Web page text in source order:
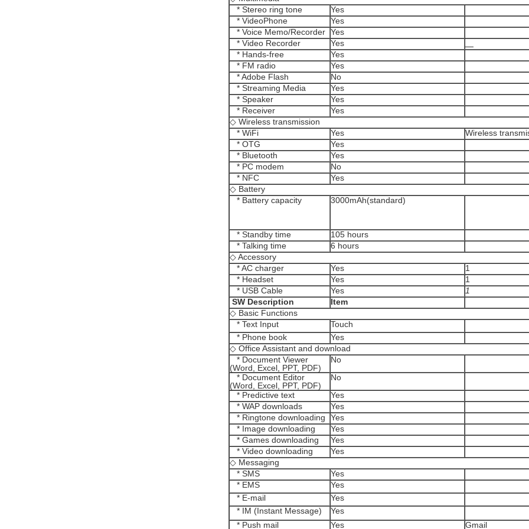
* Stereo ring tone
Yes
* VideoPhone
Yes
* Voice Memo/Recorder Yes
* Video Recorder
Yes
* Hands-free
Yes
* FM radio
Yes
* Adobe Flash
No
* Streaming Media
Yes
* Speaker
Yes
* Receiver
Yes
◇ Wireless transmission
* WiFi
Yes
Wireless
* OTG
Yes
* Bluetooth
Yes
* PC modem
No
* NFC
Yes
◇ Battery
* Battery capacity
3000mAh(standard)
* Standby time
105 hours
* Talking time
6 hours
◇ Accessory
* AC charger
Yes
1
* Headset
Yes
1
* USB Cable
Yes
1
SW Description
Item
◇ Basic Functions
* Text Input
Touch
* Phone book
Yes
◇ Office Assistant and download
* Document Viewer
(Word, Excel, PPT, PDF)
No
* Document Editor
(Word, Excel, PPT, PDF)
No
* Predictive text
Yes
* WAP downloads
Yes
* Ringtone downloading
Yes
* Image downloading
Yes
* Games downloading
Yes
* Video downloading
Yes
◇ Messaging
* SMS
Yes
* EMS
Yes
* E-mail
Yes
* IM (Instant Message)
Yes
* Push mail
Yes Gmail